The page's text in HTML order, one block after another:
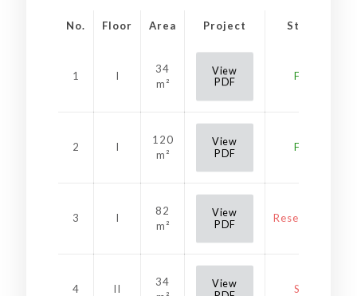
No. Floor Area Project Status
1 I
34
m²
View
PDF Free
2 I
120
m²
View
PDF Free
3 I
82
m²
View
PDF Reservation
4 II
34
View Sold